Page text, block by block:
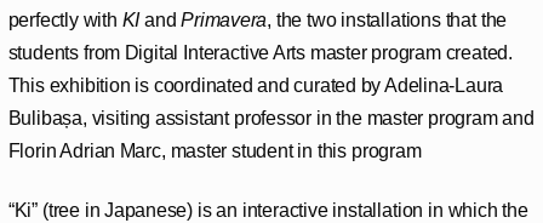
perfectly with KI andPrimavera, the two installations that the
students from Digital Interactive Arts master program created.
This exhibition is coordinated and curated by Adelina-Laura
Bulibașa, visiting assistant professor in the master program and
Florin Adrian Marc, master student in this program
“Ki” (tree in Japanese) is an interactive installation in which the